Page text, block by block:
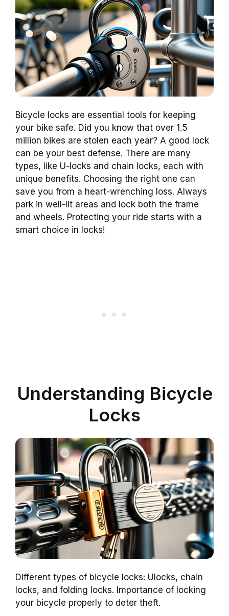
Bicycle locks are essential tools for keeping
your bike safe. Did you know that over 1.5
million bikes are stolen each year? A good lock
can be your best defense. There are many
types, like U-locks and chain locks, each with
unique benefits. Choosing the right one can
save you from a heart-wrenching loss. Always
park in well-lit areas and lock both the frame
and wheels. Protecting your ride starts with a
smart choice in locks!
Understanding Bicycle
Locks
Different types of bicycle locks: Ulocks, chain
locks, and folding locks. Importance of locking
your bicycle properly to deter theft.